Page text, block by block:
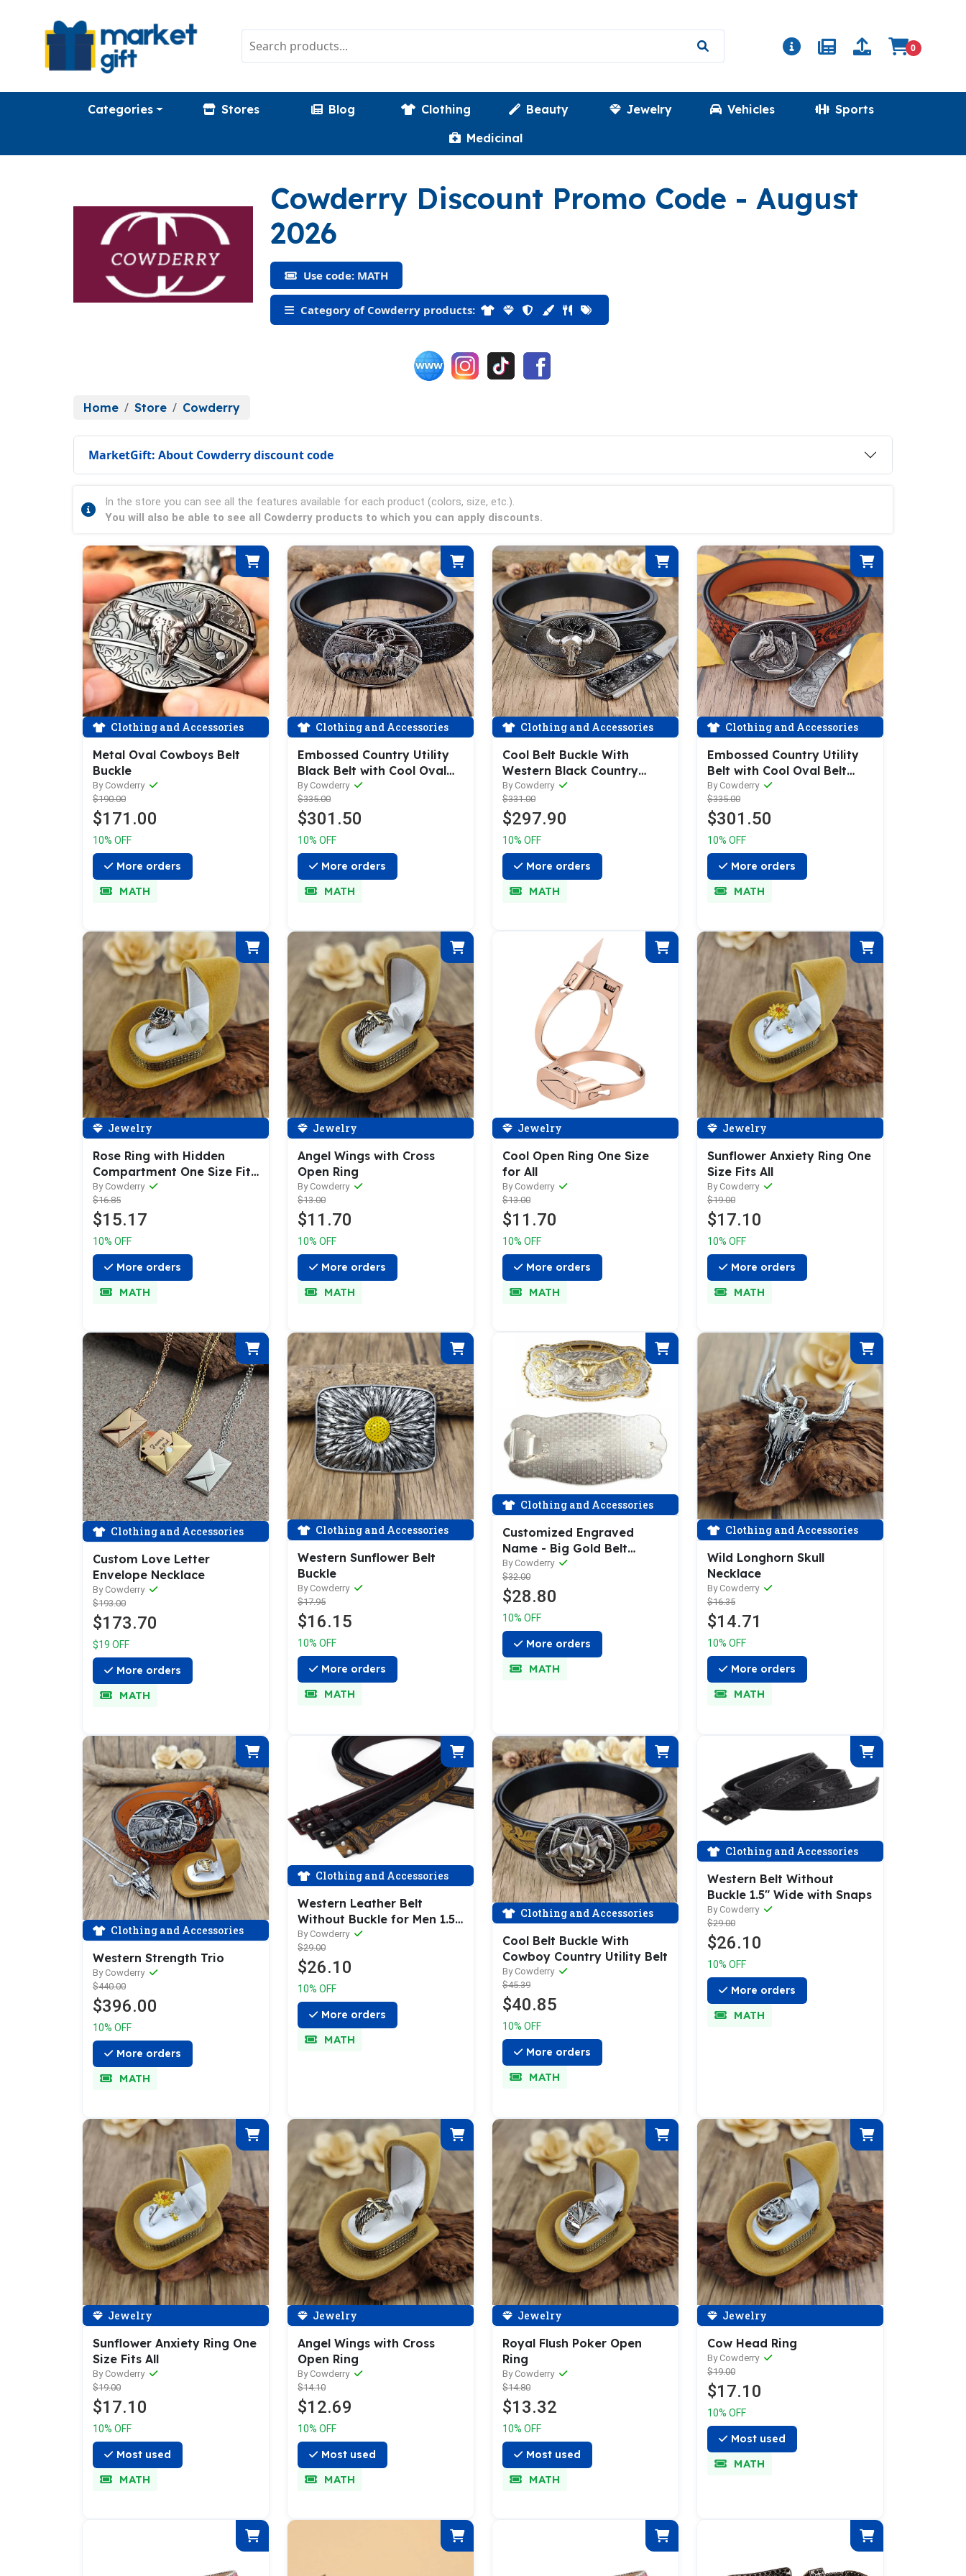
0
Categories Stores Blog Clothing Beauty Jewelry Vehicles
Sports
Medicinal
Cowderry Discount Promo Code (MATH)
- August
2026
Use code: MATH
Category of Cowderry products:
Home Store Cowderry
MarketGift: About Cowderry discount code
In the store you can see all the features available for each product (colors, size, etc.).
You will also be able to see all Cowderry products to which you can apply discounts.
Clothing and Accessories
Metal Oval Cowboys Belt
Buckle
By Cowderry
$190.00
$171.00
10% OFF
More orders
MATH
Clothing and Accessories
Embossed Country Utility
Black Belt with Cool Oval
Belt Buckle
By Cowderry
$335.00
$301.50
10% OFF
More orders
MATH
Clothing and Accessories
Cool Belt Buckle With
Western Black Country
Utility Belt
By Cowderry
$331.00
$297.90
10% OFF
More orders
MATH
Clothing and Accessories
Embossed Country Utility
Belt with Cool Oval Belt
Buckle
By Cowderry
$335.00
$301.50
10% OFF
More orders
MATH
Jewelry
Rose Ring with Hidden
Compartment One Size Fits
All
By Cowderry
$16.85
$15.17
10% OFF
More orders
MATH
Jewelry
Angel Wings with Cross
Open Ring
By Cowderry
$13.00
$11.70
10% OFF
More orders
MATH
Jewelry
Cool Open Ring One Size
for All
By Cowderry
$13.00
$11.70
10% OFF
More orders
MATH
Jewelry
Sunflower Anxiety Ring One
Size Fits All
By Cowderry
$19.00
$17.10
10% OFF
More orders
MATH
Clothing and Accessories
Custom Love Letter
Envelope Necklace
By Cowderry
$193.00
$173.70
$19 OFF
More orders
MATH
Clothing and Accessories
Western Sunflower Belt
Buckle
By Cowderry
$17.95
$16.15
10% OFF
More orders
MATH
Clothing and Accessories
Customized Engraved
Name - Big Gold Belt
Buckle
By Cowderry
$32.00
$28.80
10% OFF
More orders
MATH
Clothing and Accessories
Wild Longhorn Skull
Necklace
By Cowderry
$16.35
$14.71
10% OFF
More orders
MATH
Clothing and Accessories
Western Strength Trio
By Cowderry
$440.00
$396.00
10% OFF
More orders
MATH
Clothing and Accessories
Western Leather Belt
Without Buckle for Men 1.5"
Wide with Snaps
By Cowderry
$29.00
$26.10
10% OFF
More orders
MATH
Clothing and Accessories
Cool Belt Buckle With
Cowboy Country Utility Belt
By Cowderry
$45.39
$40.85
10% OFF
More orders
MATH
Clothing and Accessories
Western Belt Without
Buckle 1.5" Wide with Snaps
By Cowderry
$29.00
$26.10
10% OFF
More orders
MATH
Jewelry
Sunflower Anxiety Ring One
Size Fits All
By Cowderry
$19.00
$17.10
10% OFF
Most used
MATH
Jewelry
Angel Wings with Cross
Open Ring
By Cowderry
$14.10
$12.69
10% OFF
Most used
MATH
Jewelry
Royal Flush Poker Open
Ring
By Cowderry
$14.80
$13.32
10% OFF
Most used
MATH
Jewelry
Cow Head Ring
By Cowderry
$19.00
$17.10
10% OFF
Most used
MATH